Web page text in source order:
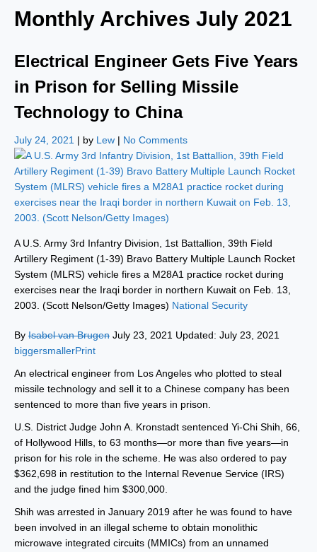
Monthly Archives July 2021
Electrical Engineer Gets Five Years
in Prison for Selling Missile
Technology to China
July 24, 2021 | by Lew | No Comments
A U.S. Army 3rd Infantry Division, 1st Battallion, 39th Field
Artillery Regiment (1-39) Bravo Battery Multiple Launch Rocket
System (MLRS) vehicle fires a M28A1 practice rocket during
exercises near the Iraqi border in northern Kuwait on Feb. 13,
2003. (Scott Nelson/Getty Images) National Security
By Isabel van Brugen July 23, 2021 Updated: July 23, 2021
biggersmallerPrint
An electrical engineer from Los Angeles who plotted to steal
missile technology and sell it to a Chinese company has been
sentenced to more than five years in prison.
U.S. District Judge John A. Kronstadt sentenced Yi-Chi Shih, 66,
of Hollywood Hills, to 63 months—or more than five years—in
prison for his role in the scheme. He was also ordered to pay
$362,698 in restitution to the Internal Revenue Service (IRS)
and the judge fined him $300,000.
Shih was arrested in January 2019 after he was found to have
been involved in an illegal scheme to obtain monolithic
microwave integrated circuits (MMICs) from an unnamed